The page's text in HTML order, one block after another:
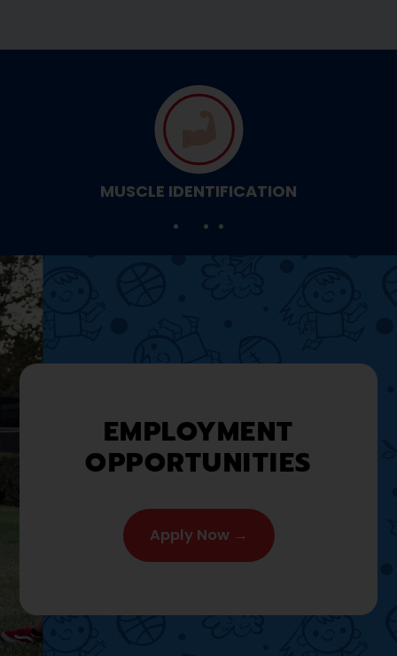
MUSCLE IDENTIFICATION
EMPLOYMENT
OPPORTUNITIES
Apply Now →